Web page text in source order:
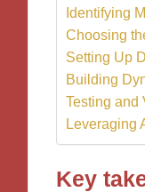
Identifying
Choosing
Setting Up
Building
Testing and
Leveraging
Key